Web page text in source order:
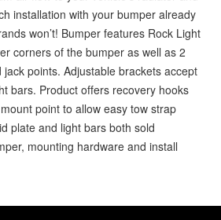
installation with your bumper already
won’t! Bumper features Rock Light
corners of the bumper as well as 2
points. Adjustable brackets accept
bars. Product offers recovery hooks
point to allow easy tow strap
plate and light bars both sold
mounting hardware and install